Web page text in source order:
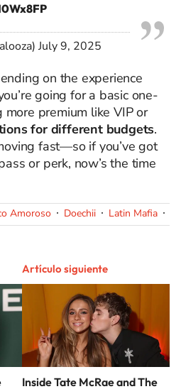
July 9, 2025
on the experience
going for a basic one-
premium like VIP or
for different budgets.
fast—so if you’ve got
or perk, now’s the time
Amoroso Doechii Latin Mafia
Artículo siguiente
Inside Tate McRae and The